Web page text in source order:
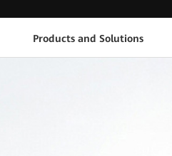
Products and Solutions